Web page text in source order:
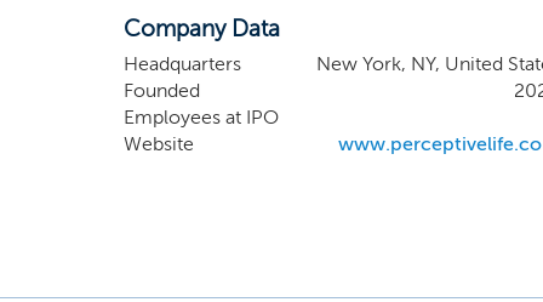
Company Data
Headquarters
New York, NY, United
Founded
Employees at IPO
Website